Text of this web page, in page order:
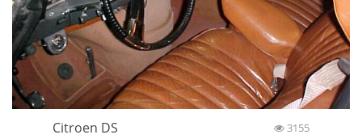
Citroen DS 3155